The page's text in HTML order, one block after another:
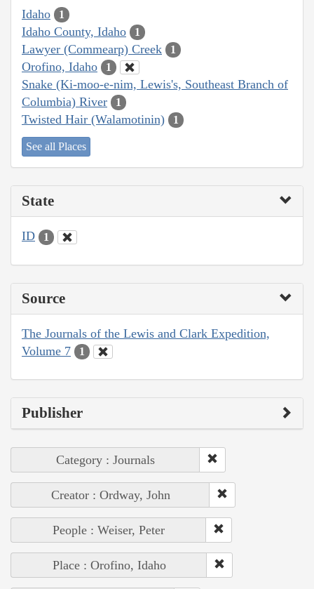
Idaho 1
Idaho County, Idaho 1
Lawyer (Commearp) Creek 1
Orofino, Idaho 1
Snake (Ki-moo-e-nim, Lewis's, Southeast Branch of
Columbia) River
1
Twisted Hair (Walamotinin) 1
See all Places
State
ID 1
Source
The Journals of the Lewis and Clark Expedition,
Volume 7
1
Publisher
Category : Journals
Creator : Ordway, John
People : Weiser, Peter
Place : Orofino, Idaho